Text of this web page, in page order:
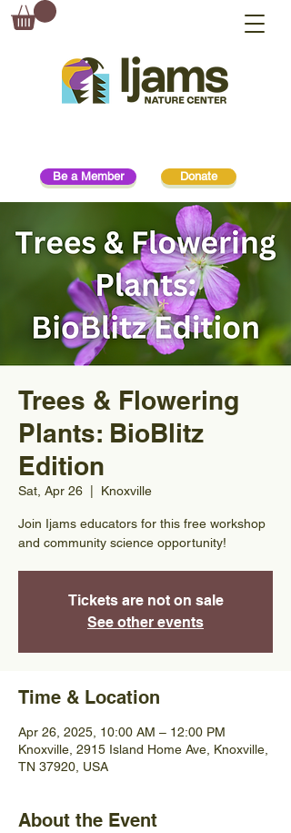
Donate
Be a Member
Trees & Flowering
Plants: BioBlitz
Edition
Sat, Apr 26 Knoxville
Join Ijams educators for this free workshop
and community science opportunity!
Tickets are not on sale
See other events
Time & Location
Apr 26, 2025, 10:00 AM – 12:00 PM
Knoxville, 2915 Island Home Ave, Knoxville,
TN 37920, USA
About the Event